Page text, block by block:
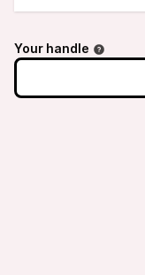
Your handle